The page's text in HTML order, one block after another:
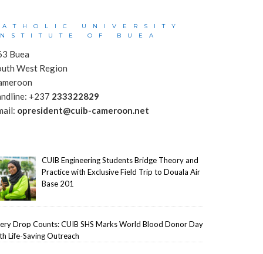
UNIVERSITY
OF BUEA
Buea
West Region
+237 233322829
opresident@cuib-cameroon.net
CUIB Engineering Students Bridge Theory and
Practice with Exclusive Field Trip to Douala Air
Base 201
Drop Counts: CUIB SHS Marks World Blood Donor Day
Life-Saving Outreach